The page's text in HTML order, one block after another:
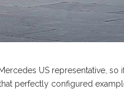
US representative, so
perfectly configured